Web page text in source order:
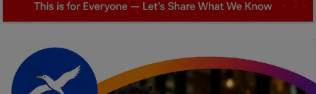
Register
English